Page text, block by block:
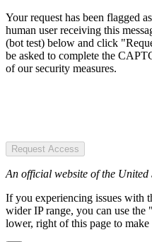
Your request has been flagged
human user receiving this
(bot test) below and click
be asked to complete the
of our security measures.
Request Access
An official website of the United
If you experiencing issues with
wider IP range, you can use
lower, right of this page to make